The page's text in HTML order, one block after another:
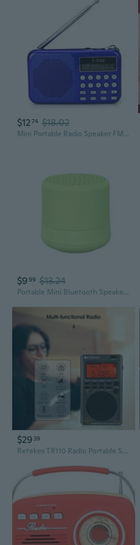
$1274 $18.02
Mini Portable Radio Speaker FM Radio Music Player Supports TF USB Disk
$999 $13.24
Portable Mini Bluetooth Speaker with Powerful Bass, FM Radio, and TF Card Playback
$29 39
Retekes TR110 Radio Portable SSB Shortwave Radio FM/MW/SW/LSB/AIR/CB/VHF/UHF Full Band NOAA Alert Digital Radio Receiver Alarm Clock